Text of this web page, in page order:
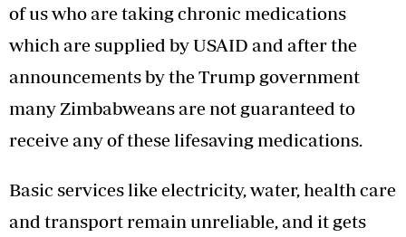
of us who are taking chronic medications
which are supplied by USAID and after the
announcements by the Trump government
many Zimbabweans are not guaranteed to
receive any of these lifesaving medications.
Basic services like electricity, water, health care
and transport remain unreliable, and it gets